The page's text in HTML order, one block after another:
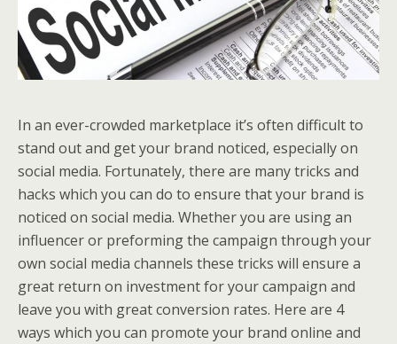
In an ever-crowded marketplace it’s often difficult to
stand out and get your brand noticed, especially on
social media. Fortunately, there are many tricks and
hacks which you can do to ensure that your brand is
noticed on social media. Whether you are using an
influencer or preforming the campaign through your
own social media channels these tricks will ensure a
great return on investment for your campaign and
leave you with great conversion rates. Here are 4
ways which you can promote your brand online and